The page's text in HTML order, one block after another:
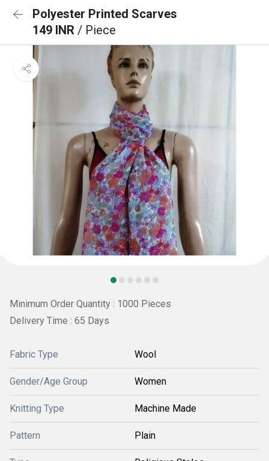
Polyester Printed Scarves
149 INR / Piece
Minimum Order Quantity : 1000 Pieces
Delivery Time : 65 Days
Fabric Type Wool
Gender/Age Group Women
Knitting Type Machine Made
Pattern Plain